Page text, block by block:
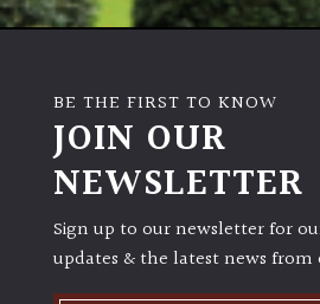
Semi-
Shade
(Dappled)
BE THE FIRST TO KNOW
JOIN OUR
NEWSLETTER
Sign up to our newsletter for
updates & the latest news from